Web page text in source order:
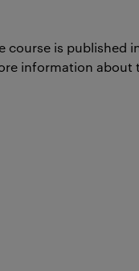
course is published
information